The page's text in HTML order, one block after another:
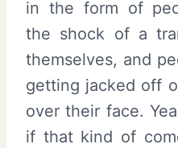
in the form of
the shock of a
themselves, and
getting jacked off
over their face.
if that kind of